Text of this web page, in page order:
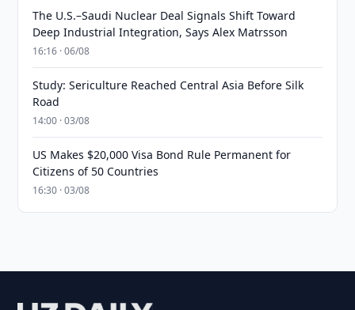
The U.S.–Saudi Nuclear Deal Signals Shift Toward
Deep Industrial Integration, Says Alex Matrsson
16:16 · 06/08
Study: Sericulture Reached Central Asia Before Silk
Road
14:00 · 03/08
US Makes $20,000 Visa Bond Rule Permanent for
Citizens of 50 Countries
16:30 · 03/08